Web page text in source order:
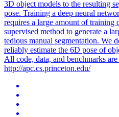
3D object models to the resulting
pose. Training a deep neural
requires a large amount of training
supervised method to generate a
tedious manual segmentation. We
reliably estimate the 6D pose of
All code, data, and benchmarks
http://apc.cs.princeton.edu/